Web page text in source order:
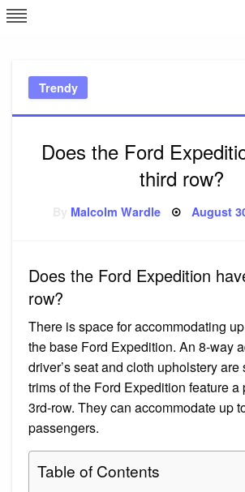
Skip
to
Trendy
Does the Ford
third row?
Malcolm Wardle Posted
August
Does the Ford Expedition
row?
There is space for accommodating
the base Ford Expedition. An 8-way
driver’s seat and cloth upholstery are
trims of the Ford Expedition feature a
3rd-row. They can accommodate up
passengers.
Table of Contents